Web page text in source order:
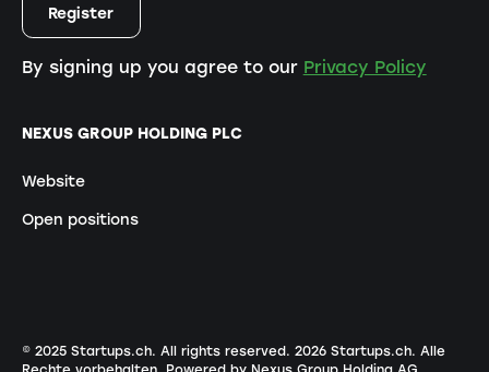
NEXUS GROUP HOLDING PLC
Website
Open positions
By signing up you agree to our Privacy Policy
© 2025 Startups.ch. All rights reserved. 2026Startups.ch. Alle